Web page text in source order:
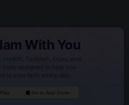
With You
Hadith, Tasbeeh, Duas, and
tools designed to help you
to your faith every day.
Go to App Store